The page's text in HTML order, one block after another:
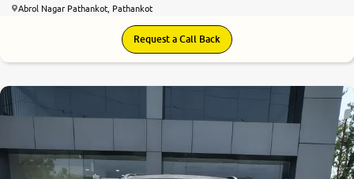
Abrol Nagar Pathankot, Pathankot
Request a Call Back